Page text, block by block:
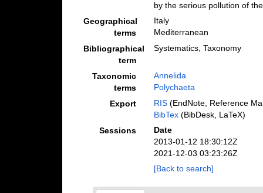
by the serious pollution of
Geographical
terms
Italy
Mediterranean
Bibliographical
term
Systematics, Taxonomy
Taxonomic
terms
Annelida
Polychaeta
Export
RIS(EndNote, Reference
BibTex(BibDesk, LaTeX)
Sessions
Date
2013-01-12 18:30:12Z
2021-12-03 03:23:26Z
[Back to search]